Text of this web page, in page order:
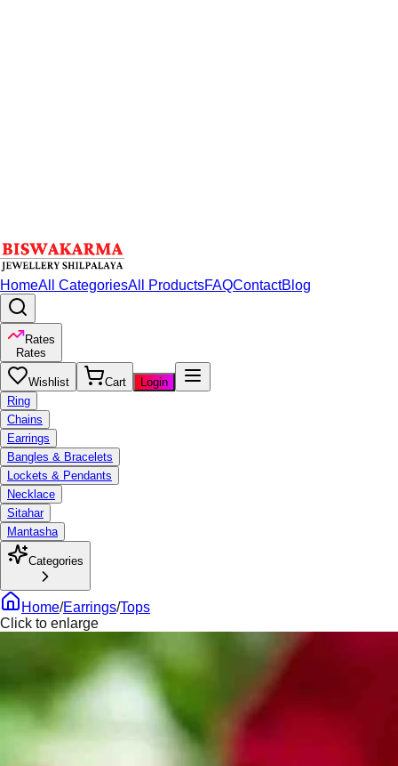
HomeAll CategoriesAll ProductsFAQContactBlog
Rates
Rates
Wishlist Cart
Login
Ring
Chains
Earrings
Bangles & Bracelets
Lockets & Pendants
Necklace
Sitahar
Mantasha
Categories
Home/Earrings/Tops
Click to enlarge